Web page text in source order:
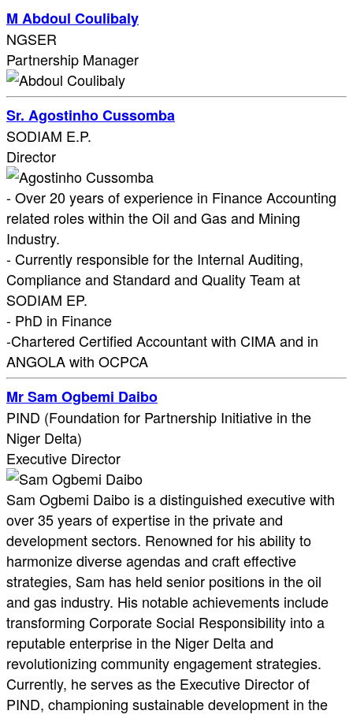
M Abdoul Coulibaly
NGSER
Partnership Manager
Sr. Agostinho Cussomba
SODIAM E.P.
Director
- Over 20 years of experience in Finance Accounting
related roles within the Oil and Gas and Mining
Industry.
- Currently responsible for the Internal Auditing,
Compliance and Standard and Quality Team at
SODIAM EP.
- PhD in Finance
-Chartered Certified Accountant with CIMA and in
ANGOLA with OCPCA
Mr Sam Ogbemi Daibo
PIND (Foundation for Partnership Initiative in the
Niger Delta)
Executive Director
Sam Ogbemi Daibo is a distinguished executive with
over 35 years of expertise in the private and
development sectors. Renowned for his ability to
harmonize diverse agendas and craft effective
strategies, Sam has held senior positions in the oil
and gas industry. His notable achievements include
transforming Corporate Social Responsibility into a
reputable enterprise in the Niger Delta and
revolutionizing community engagement strategies.
Currently, he serves as the Executive Director of
PIND, championing sustainable development in the